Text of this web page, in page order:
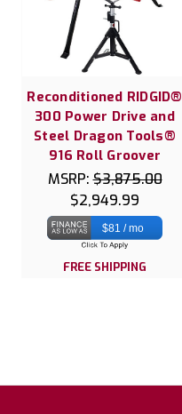
Reconditioned RIDGID®
300 Power Drive and
Steel Dragon Tools®
916 Roll Groover
MSRP:$3,875.00
$2,949.99
$81 / mo
FREE SHIPPING